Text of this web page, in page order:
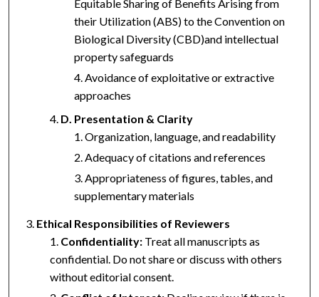
Equitable Sharing of Benefits Arising from
their Utilization (ABS) to the Convention on
Biological Diversity (CBD)and intellectual
property safeguards
Avoidance of exploitative or extractive
approaches
D. Presentation & Clarity
Organization, language, and readability
Adequacy of citations and references
Appropriateness of figures, tables, and
supplementary materials
Ethical Responsibilities of Reviewers
Confidentiality: Treat all manuscripts as
confidential. Do not share or discuss with others
without editorial consent.